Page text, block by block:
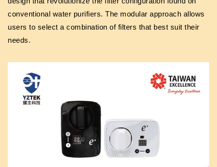
conventional water purifiers. The modular approach allows
users to select a combination of filters that best suit their
needs.